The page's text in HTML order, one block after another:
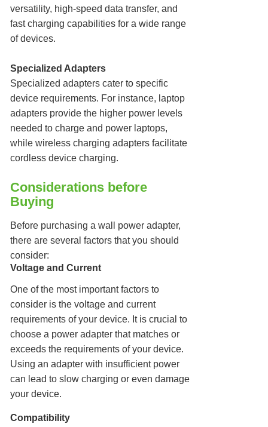
versatility, high-speed data transfer, and
fast charging capabilities for a wide range
of devices.
Specialized Adapters
Specialized adapters cater to specific
device requirements. For instance, laptop
adapters provide the higher power levels
needed to charge and power laptops,
while wireless charging adapters facilitate
cordless device charging.
Considerations before
Buying
Before purchasing a wall power adapter,
there are several factors that you should
consider:
Voltage and Current
One of the most important factors to
consider is the voltage and current
requirements of your device. It is crucial to
choose a power adapter that matches or
exceeds the requirements of your device.
Using an adapter with insufficient power
can lead to slow charging or even damage
your device.
Compatibility